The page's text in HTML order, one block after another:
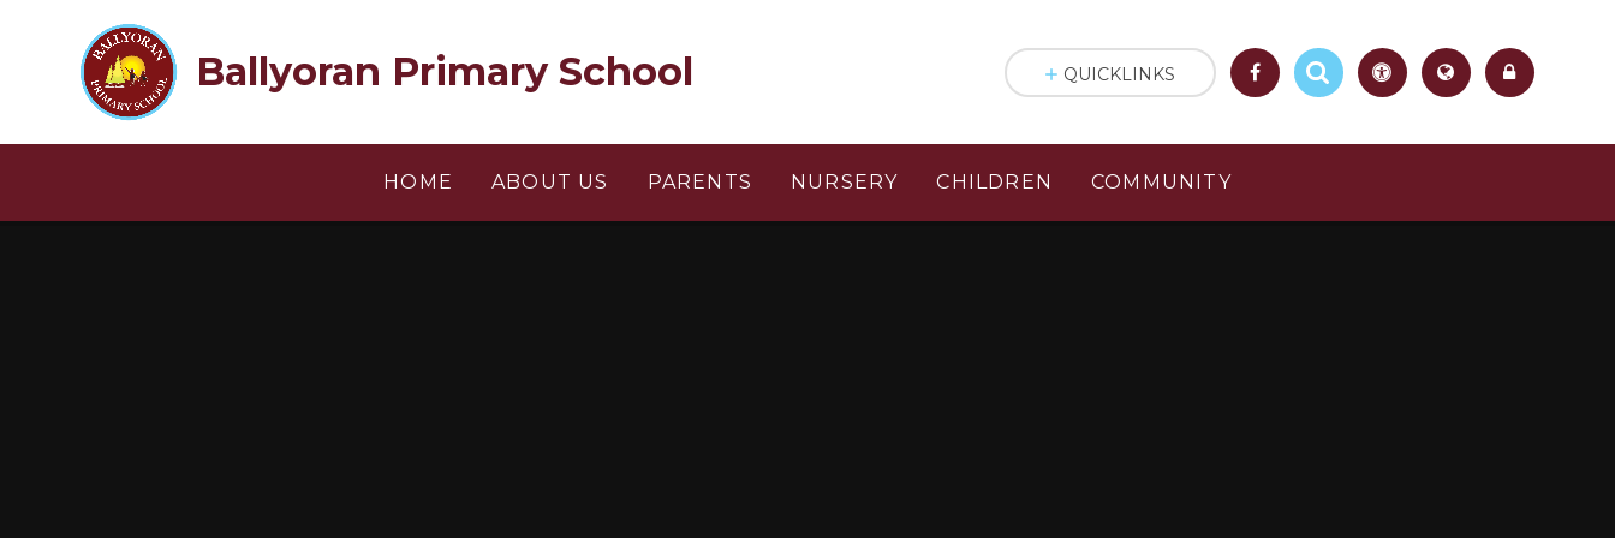
Ballyoran Primary School
HOME ABOUT US PARENTS NURSERY CHILDREN COMMUNITY
QUICKLINKS